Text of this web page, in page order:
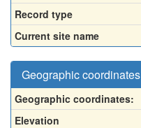
Record type
Current site name
Geographic coordinates
Geographic coordinates:
Elevation